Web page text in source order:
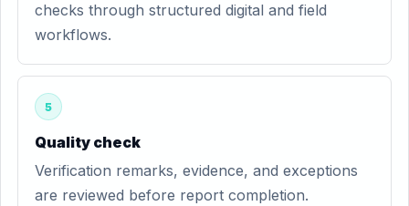
checks through structured digital and field
workflows.
5
Quality check
Verification remarks, evidence, and exceptions
are reviewed before report completion.